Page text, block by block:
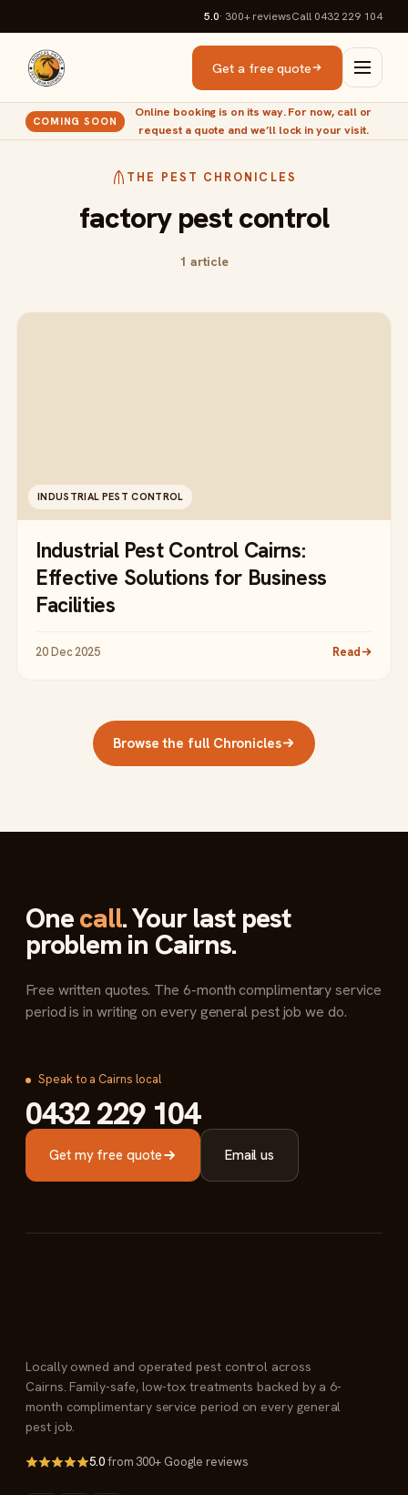
5.0· 300+reviewsCall 0432 229 104
Get a free quote
COMING SOON
Online booking is on its way. For now, call or
request a quote and we’ll lock in your visit.
THE PEST CHRONICLES
factory pest control
1 article
INDUSTRIAL PEST CONTROL
Industrial Pest Control Cairns:
Effective Solutions for Business
Facilities
20 Dec 2025 Read
Browse the full Chronicles
Onecall. Your last pest
problem in Cairns.
Free written quotes. The 6-month complimentary service
period is in writing on every general pest job we do.
Speak to a Cairns local
0432 229 104
Get my free quote Email us
Locally owned and operated pest control across
Cairns. Family-safe, low-tox treatments backed by a 6-
month complimentary service period on every general
pest job.
5.0from 300+ Google reviews